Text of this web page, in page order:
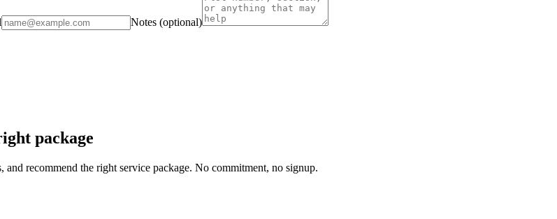
Notes (optional)
package
recommend the right service package. No commitment, no signup.